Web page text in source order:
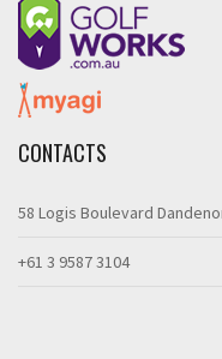
CONTACTS
58 Logis Boulevard
+61 3 9587 3104